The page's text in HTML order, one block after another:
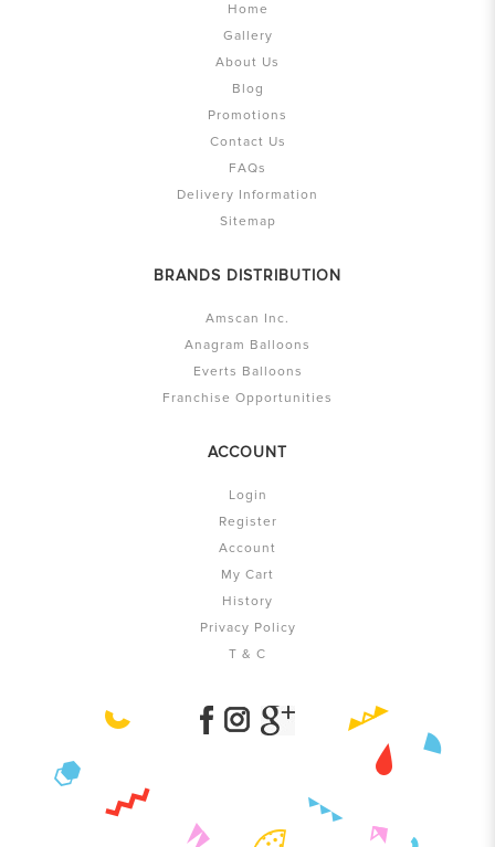
Home
Gallery
About Us
Blog
Promotions
Contact Us
FAQs
Delivery Information
Sitemap
BRANDS DISTRIBUTION
Amscan Inc.
Anagram Balloons
Everts Balloons
Franchise Opportunities
ACCOUNT
Login
Register
Account
My Cart
History
Privacy Policy
T & C